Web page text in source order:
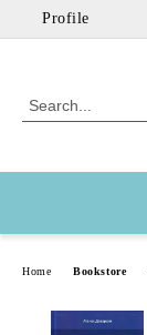
Profile
Home Bookstore